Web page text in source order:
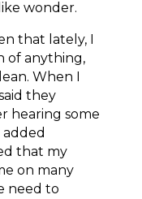
wonder.
that lately, I
of anything,
When I
they
hearing some
added
that my
on many
need to